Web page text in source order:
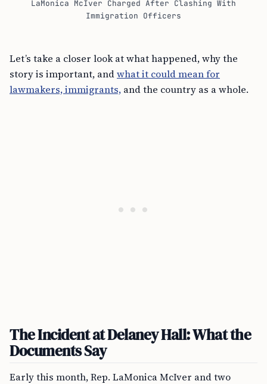
LaMonica McIver Charged After Clashing With
Immigration Officers
Let’s take a closer look at what happened, why the
story is important, andwhat it could mean for
lawmakers, immigrants, and the country as a whole.
The Incident at Delaney Hall: What the
Documents Say
Early this month, Rep. LaMonica McIver and two